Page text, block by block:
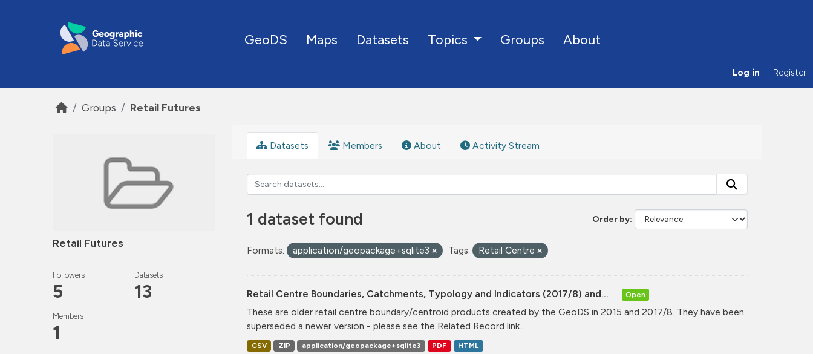
GeoDS Maps Datasets Topics Groups About
Log in Register
Groups Retail Futures
Retail Futures
Followers
5
Datasets
13
Members
1
Datasets Members About Activity Stream
Order by
1 dataset found
Formats: application/geopackage+sqlite3 Tags: Retail Centre
Retail Centre Boundaries, Catchments, Typology and Indicators (2017/8) and... Open
These are older retail centre boundary/centroid products created by the GeoDS in 2015 and 2017/8. They have been
superseded a newer version - please see the Related Record link...
CSV ZIP application/geopackage+sqlite3 PDF HTML